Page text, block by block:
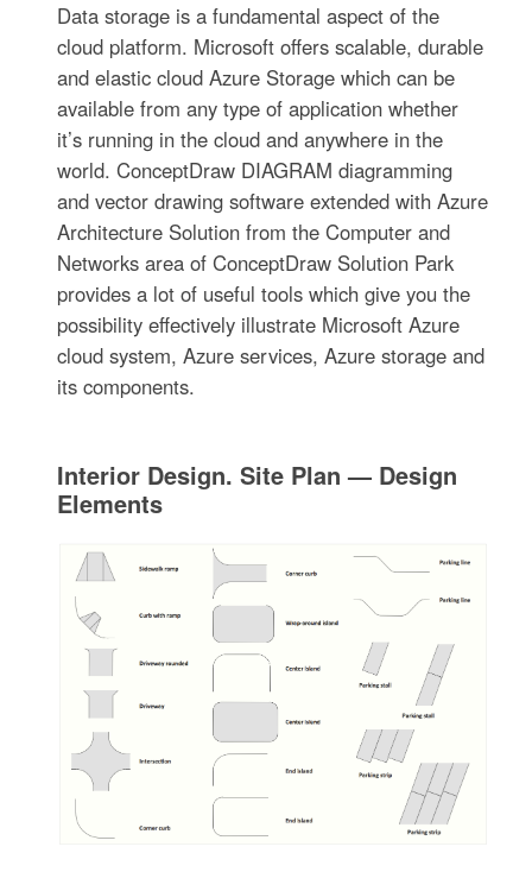
Data storage is a fundamental aspect of the
cloud platform. Microsoft offers scalable, durable
and elastic cloud Azure Storage which can be
available from any type of application whether
it’s running in the cloud and anywhere in the
world. ConceptDraw DIAGRAM diagramming
and vector drawing software extended with Azure
Architecture Solution from the Computer and
Networks area of ConceptDraw Solution Park
provides a lot of useful tools which give you the
possibility effectively illustrate Microsoft Azure
cloud system, Azure services, Azure storage and
its components.
Interior Design. Site Plan — Design
Elements